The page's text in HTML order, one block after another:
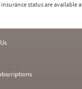
status are available